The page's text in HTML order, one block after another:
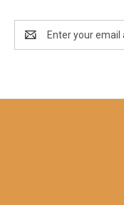
Address